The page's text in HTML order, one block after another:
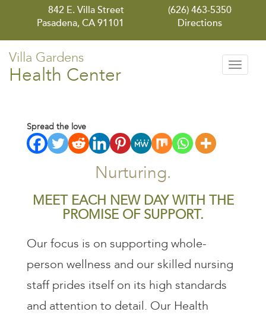
842 E. Villa Street
Pasadena, CA 91101
(626) 463-5350
Directions
Toggle
Villa Gardens
Health Center
Spread the love
Nurturing.
MEET EACH NEW DAY WITH THE
PROMISE OF SUPPORT.
Our focus is on supporting whole-
person wellness and our skilled nursing
staff prides itself on its high standards
and attention to detail. Our Health